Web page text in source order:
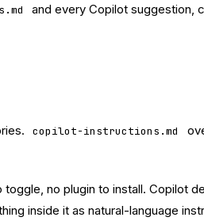
and every Copilot suggestion,
copilot-instructions.md
no plugin to install. Copilot
inside it as natural-language